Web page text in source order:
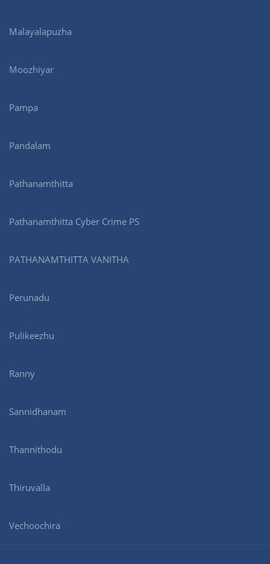
Malayalapuzha
Moozhiyar
Pampa
Pandalam
Pathanamthitta
Pathanamthitta Cyber Crime PS
PATHANAMTHITTA VANITHA
Perunadu
Pulikeezhu
Ranny
Sannidhanam
Thannithodu
Thiruvalla
Vechoochira